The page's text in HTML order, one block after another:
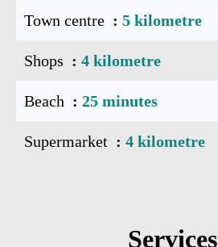
Town centre 5 kilometre
Shops 4 kilometre
Beach 25 minutes
Supermarket 4 kilometre
Services